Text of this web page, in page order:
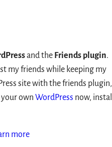
and the Friends plugin.
my friends while keeping my
site with the friends plugin,
your own WordPress now, install
more